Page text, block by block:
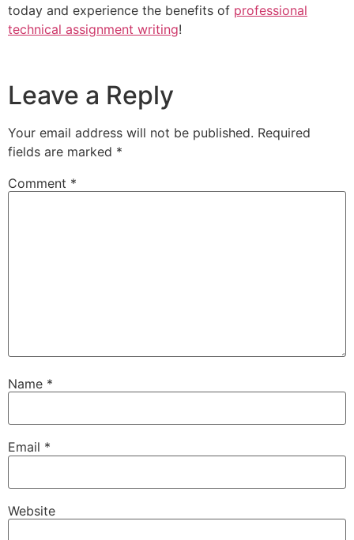
today and experience the benefits of professional
technical assignment writing!
Leave a Reply
Your email address will not be published. Required
fields are marked *
Comment *
Name *
Email *
Website